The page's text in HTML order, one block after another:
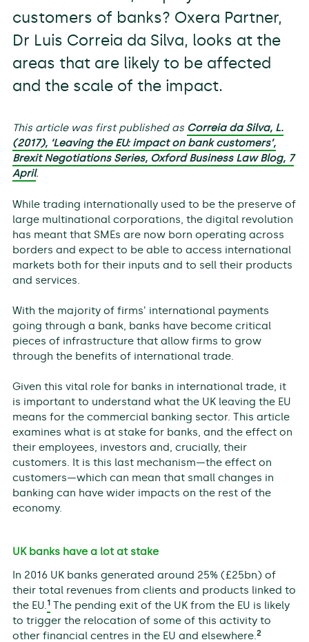
customers of banks? Oxera Partner,
Dr Luis Correia da Silva, looks at the
areas that are likely to be affected
and the scale of the impact.
This article was first published as Correia da Silva, L.
(2017), ‘Leaving the EU: impact on bank customers’,
Brexit Negotiations Series, Oxford Business Law Blog, 7
April.
While trading internationally used to be the preserve of
large multinational corporations, the digital revolution
has meant that SMEs are now born operating across
borders and expect to be able to access international
markets both for their inputs and to sell their products
and services.
With the majority of firms’ international payments
going through a bank, banks have become critical
pieces of infrastructure that allow firms to grow
through the benefits of international trade.
Given this vital role for banks in international trade, it
is important to understand what the UK leaving the EU
means for the commercial banking sector. This article
examines what is at stake for banks, and the effect on
their employees, investors and, crucially, their
customers. It is this last mechanism—the effect on
customers—which can mean that small changes in
banking can have wider impacts on the rest of the
economy.
UK banks have a lot at stake
In 2016 UK banks generated around 25% (£25bn) of
their total revenues from clients and products linked to
the EU.1The pending exit of the UK from the EU is likely
to trigger the relocation of some of this activity to
other financial centres in the EU and elsewhere.2